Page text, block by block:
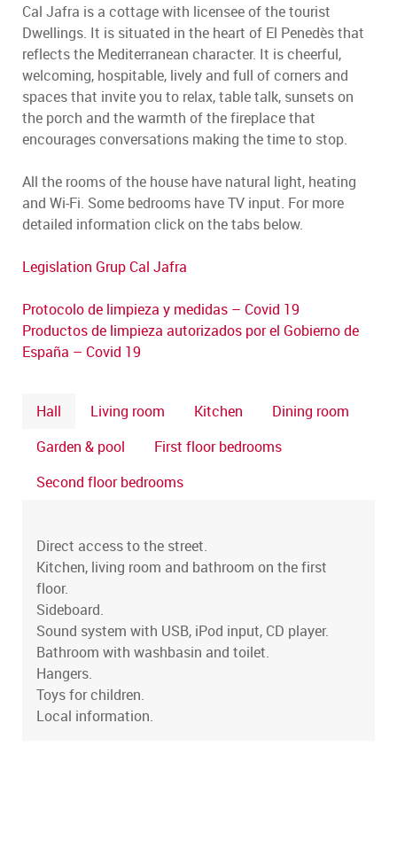
Cal Jafra is a cottage with licensee of the tourist
Dwellings. It is situated in the heart of El Penedès that
reflects the Mediterranean character. It is cheerful,
welcoming, hospitable, lively and full of corners and
spaces that invite you to relax, table talk, sunsets on
the porch and the warmth of the fireplace that
encourages conversations making the time to stop.
All the rooms of the house have natural light, heating
and Wi-Fi. Some bedrooms have TV input. For more
detailed information click on the tabs below.
Legislation Grup Cal Jafra
Protocolo de limpieza y medidas – Covid 19
Productos de limpieza autorizados por el Gobierno de
España – Covid 19
Hall Living room Kitchen
Dining room
Garden & pool
First floor bedrooms
Second floor bedrooms
Direct access to the street.
Kitchen, living room and bathroom on the first
floor.
Sideboard.
Sound system with USB, iPod input, CD player.
Bathroom with washbasin and toilet.
Hangers.
Toys for children.
Local information.